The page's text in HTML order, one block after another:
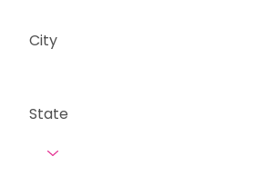
City
State